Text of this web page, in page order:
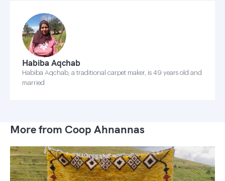
Habiba Aqchab
Habiba Aqchab, a traditional carpet maker, is 49 years old and
married
More from Coop Ahnannas